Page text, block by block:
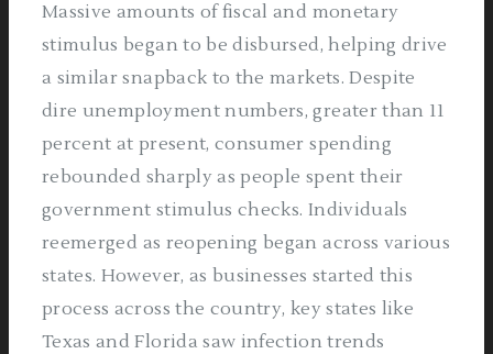
Massive amounts of fiscal and monetary
stimulus began to be disbursed, helping drive
a similar snapback to the markets. Despite
dire unemployment numbers, greater than 11
percent at present, consumer spending
rebounded sharply as people spent their
government stimulus checks. Individuals
reemerged as reopening began across various
states. However, as businesses started this
process across the country, key states like
Texas and Florida saw infection trends